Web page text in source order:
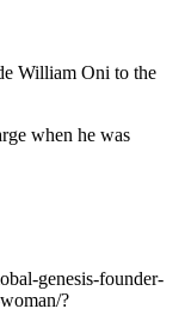
William Oni to the
when he was
genesis-founder-
?